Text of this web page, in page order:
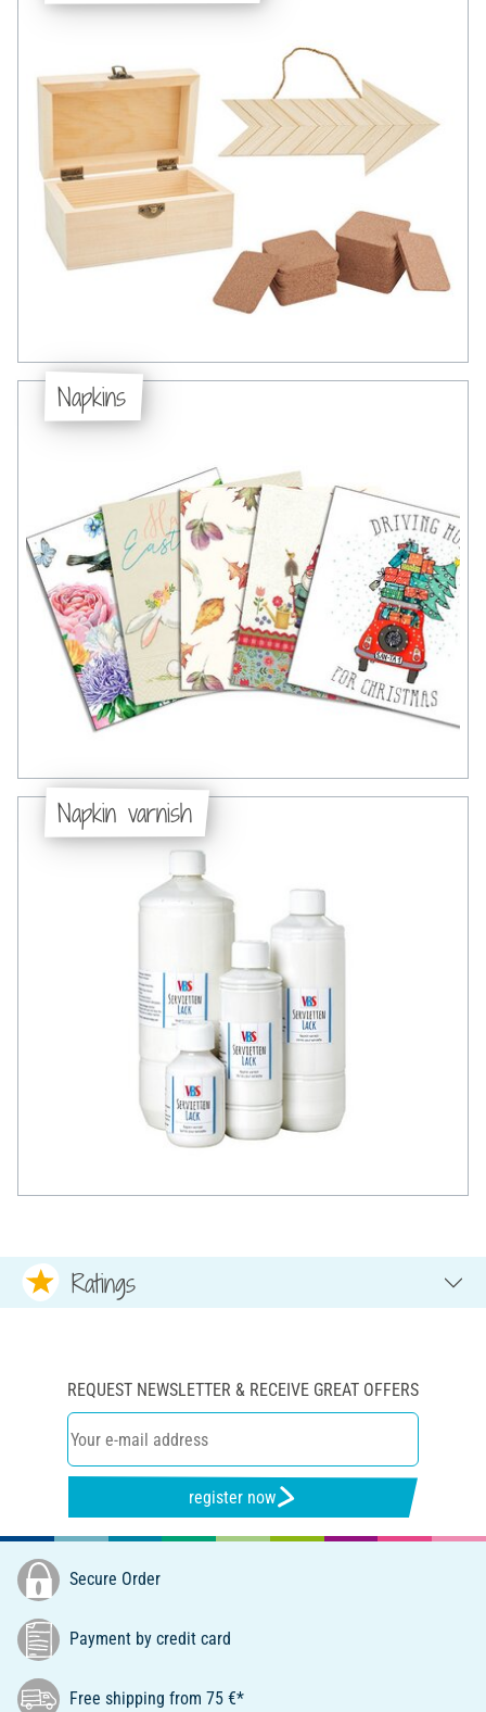
Napkins
Napkin varnish
Ratings
REQUEST NEWSLETTER & RECEIVE GREAT OFFERS
register now
Secure Order
Payment by credit card
Free shipping from 75 €*